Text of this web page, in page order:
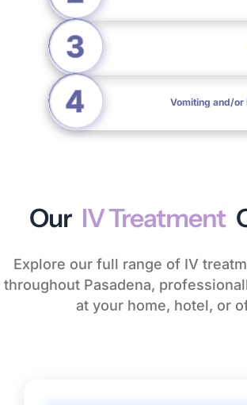
Vomiting and/or
Our IV Treatment
Explore our full range of IV
throughout Pasadena,
at your home, hotel, or